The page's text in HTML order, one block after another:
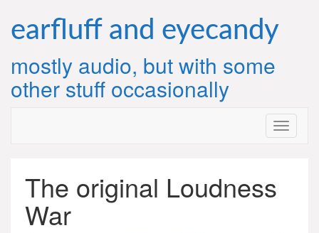
content
earfluff and eyecandy
mostly audio, but with some
other stuff occasionally
The original Loudness
War